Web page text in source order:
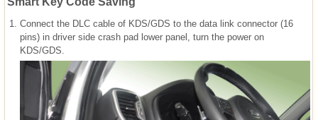
1. Connect the DLC cable of KDS/GDS to the data link connector (16
pins) in driver side crash pad lower panel, turn the power on
KDS/GDS.